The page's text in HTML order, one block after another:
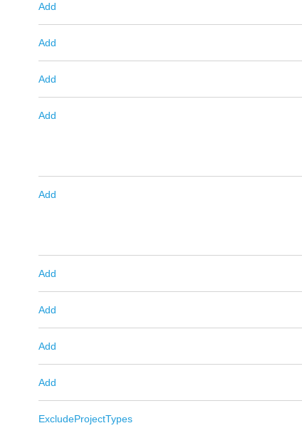
Add
Add
Add
Add
Add
Add
Add
Add
Add
ExcludeProjectTypes